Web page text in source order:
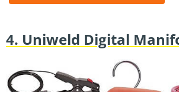
4. Uniweld Digital